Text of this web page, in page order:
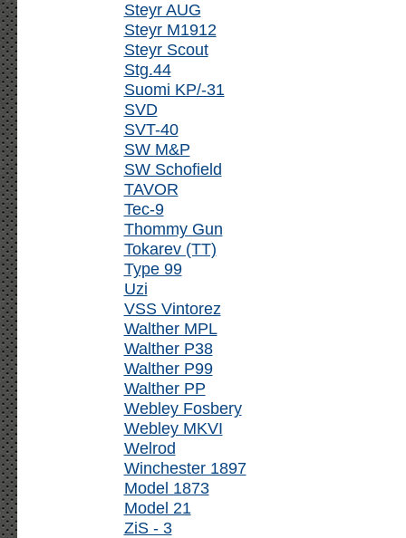
Steyr AUG
Steyr M1912
Steyr Scout
Stg.44
Suomi KP/-31
SVD
SVT-40
SW M&P
SW Schofield
TAVOR
Tec-9
Thommy Gun
Tokarev (TT)
Type 99
Uzi
VSS Vintorez
Walther MPL
Walther P38
Walther P99
Walther PP
Webley Fosbery
Webley MKVI
Welrod
Winchester 1897
Model 1873
Model 21
ZiS - 3